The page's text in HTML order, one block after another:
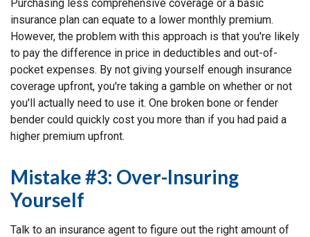
Purchasing less comprehensive coverage or a basic
insurance plan can equate to a lower monthly premium.
However, the problem with this approach is that you're likely
to pay the difference in price in deductibles and out-of-
pocket expenses. By not giving yourself enough insurance
coverage upfront, you're taking a gamble on whether or not
you'll actually need to use it. One broken bone or fender
bender could quickly cost you more than if you had paid a
higher premium upfront.
Mistake #3: Over-Insuring
Yourself
Talk to an insurance agent to figure out the right amount of